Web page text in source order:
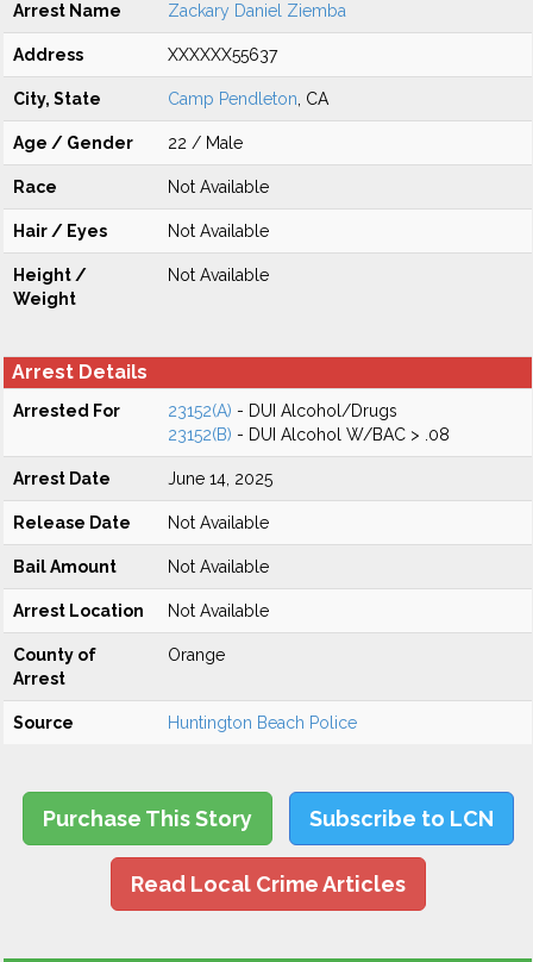
Arrest Name Zackary Daniel Ziemba
Address XXXXXX55637
City, State Camp Pendleton , CA
Age / Gender 22 / Male
Race Not Available
Hair / Eyes Not Available
Height /
Weight
Not Available
Arrest Details
Arrested For 23152(A) - DUI Alcohol/Drugs
23152(B) - DUI Alcohol W/BAC > .08
Arrest Date June 14, 2025
Release Date Not Available
Bail Amount Not Available
Arrest Location Not Available
County of
Arrest
Orange
Source Huntington Beach Police
Purchase This Story Subscribe to LCN
Read Local Crime Articles